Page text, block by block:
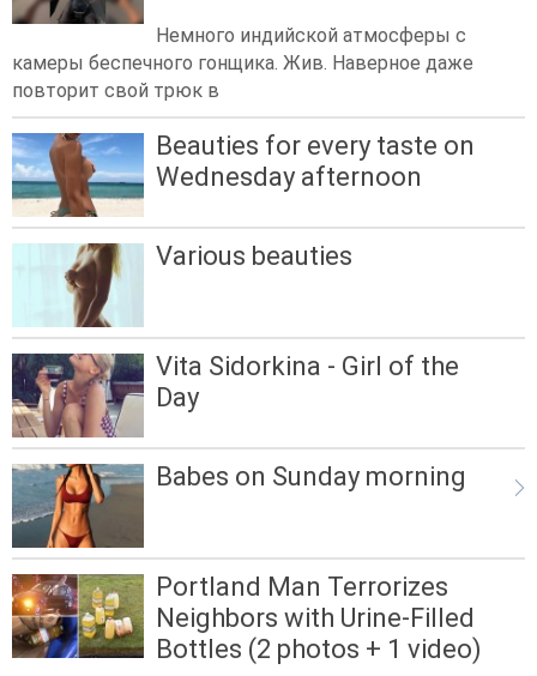
Немного индийской атмосферы с
камеры беспечного гонщика. Жив. Наверное даже
повторит свой трюк в
Beauties for every taste on
Wednesday afternoon
Various beauties
Vita Sidorkina - Girl of the
Day
Babes on Sunday morning
Portland Man Terrorizes
Neighbors with Urine-Filled
Bottles (2 photos + 1 video)